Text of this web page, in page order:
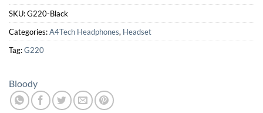
SKU:G220-Black
Categories:A4Tech Headphones, Headset
Tag:G220
Bloody